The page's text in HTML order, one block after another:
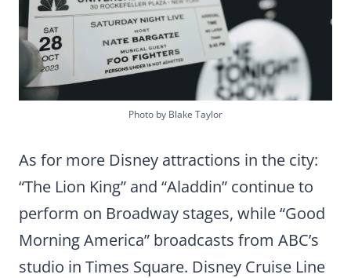
Photo by Blake Taylor
As for more Disney attractions in the city:
“The Lion King” and “Aladdin” continue to
perform on Broadway stages, while “Good
Morning America” broadcasts from ABC’s
studio in Times Square. Disney Cruise Line